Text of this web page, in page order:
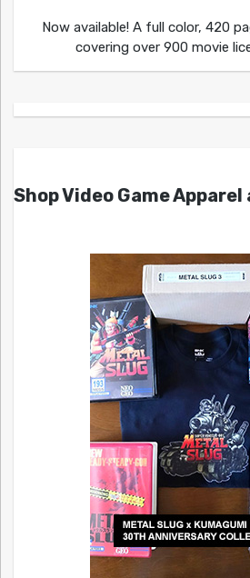
Now available! A full color, 420
covering over 900 movie
Shop Video Game